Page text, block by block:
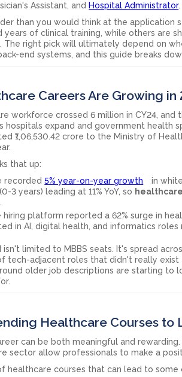
Assistant, and Hospital Administrator.
than you would think at the application
years of clinical training, while others are
The right pick will ultimately depend on
end systems, and this guide breaks
Careers Are Growing in
workforce crossed 6 million in CY24,
hospitals expand and government health
₹1,06,530.42 crore to the Ministry of
that up:
recorded5% year-on-year growth
in
3 years) leading at 11% YoY, so
hiring platform reported a 62% surge in
in AI, digital health, and informatics roles
limited to MBBS seats. It's spread
tech-adjacent roles that didn't really exist
older job descriptions are starting to
Healthcare Courses to
can be both meaningful and
sector allow professionals to make a
healthcare courses that can lead to